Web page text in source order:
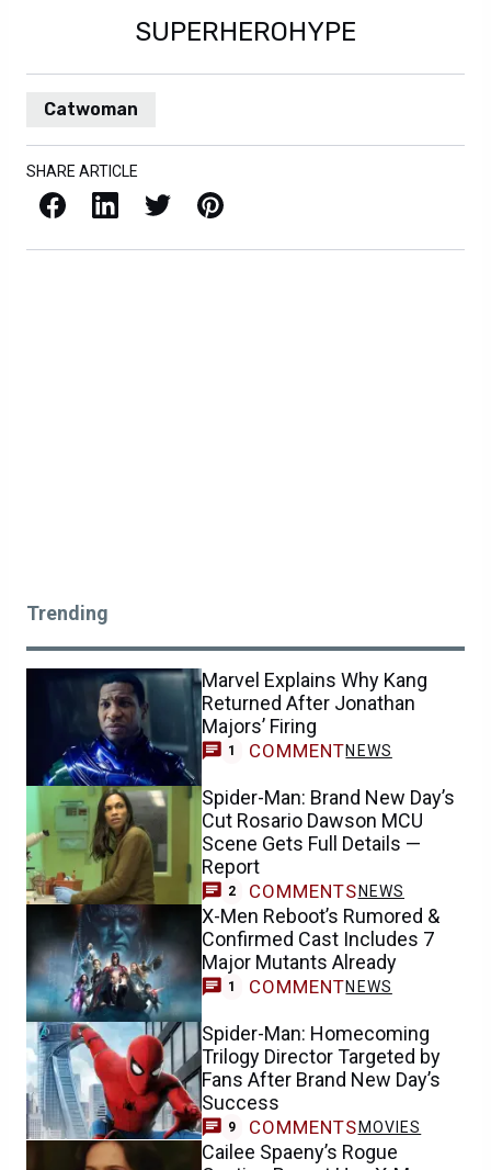
SUPERHEROHYPE
Catwoman
SHARE ARTICLE
Facebook LinkedIn X / Twitter Pinterest
Trending
Marvel Explains Why Kang
Returned After Jonathan
Majors’ Firing
1 COMMENTNEWS
Spider-Man: Brand New Day’s
Cut Rosario Dawson MCU
Scene Gets Full Details —
Report
2 COMMENTS NEWS
X-Men Reboot’s Rumored &
Confirmed Cast Includes 7
Major Mutants Already
1 COMMENTNEWS
Spider-Man: Homecoming
Trilogy Director Targeted by
Fans After Brand New Day’s
Success
9 COMMENTS MOVIES
Cailee Spaeny’s Rogue